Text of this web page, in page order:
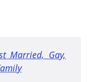
Married, Gay,